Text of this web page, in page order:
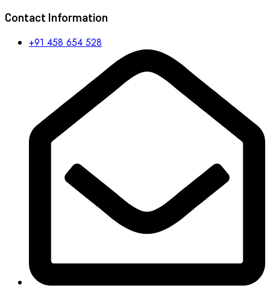
Contact Information
+91 458 654 528